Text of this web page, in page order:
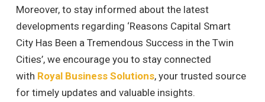
Moreover, to stay informed about the latest
developments regarding ‘Reasons Capital Smart
City Has Been a Tremendous Success in the Twin
Cities’, we encourage you to stay connected
with Royal Business Solutions, your trusted source
for timely updates and valuable insights.